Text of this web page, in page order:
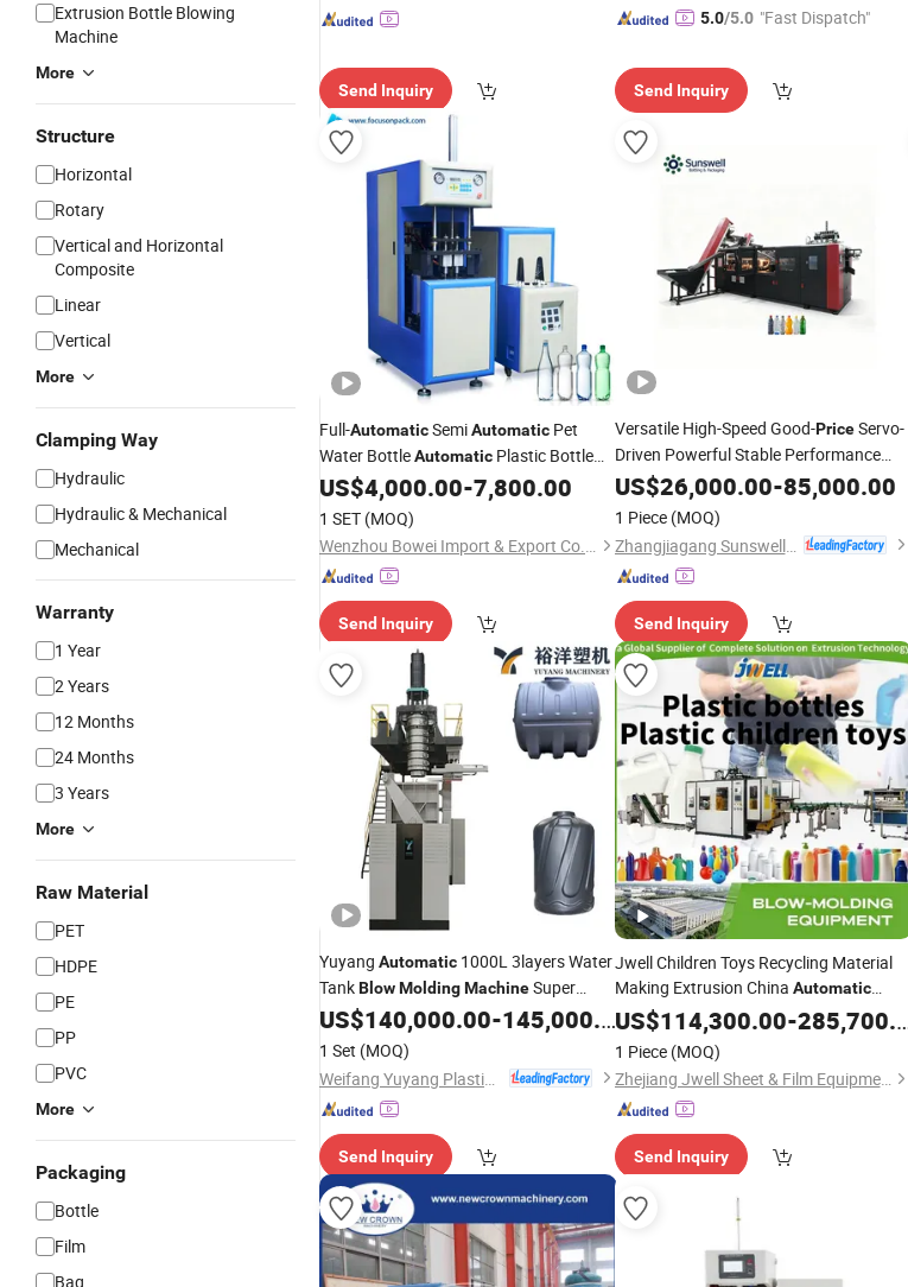
Extrusion Bottle Blowing
Machine
More
Structure
Horizontal
Rotary
Vertical and Horizontal
Composite
Linear
Vertical
More
Clamping Way
Hydraulic
Hydraulic & Mechanical
Mechanical
Warranty
1 Year
2 Years
12 Months
24 Months
3 Years
More
Raw Material
PET
HDPE
PE
PP
PVC
More
Packaging
Bottle
Film
Bag
Send Inquiry
5.0/5.0 "Fast Dispatch"
Send Inquiry
Full-AutomaticSemiAutomatic Pet
Water BottleAutomatic Plastic Bottle
Making MoldingMachine PricesBlow
Moulding Machine
US$4,000.00-7,800.00
1 SET (MOQ)
Wenzhou Bowei Import & Export Co., Ltd.
Send Inquiry
Versatile High-Speed Good-PriceServo-
Driven Powerful Stable Performance
Automatic RotaryBlowMolding
US$26,000.00-85,000.00
1 Piece (MOQ)
Zhangjiagang Sunswell Machinery Co., Ltd.
Send Inquiry
Yuyang Automatic 1000L 3layers Water
TankBlowMoldingMachineSuper
GoodPrice Machine
US$140,000.00-145,000.00
1 Set (MOQ)
Send Inquiry
Jwell Children Toys Recycling Material
Making Extrusion China Automatic
Plastic Bottle/Buckets ExtrusionBlow
Machine /Blowing Moulding
Machine Price
US$114,300.00-285,700.00
1 Piece (MOQ)
Zhejiang Jwell Sheet & Film Equipment Co., Ltd.
Send Inquiry